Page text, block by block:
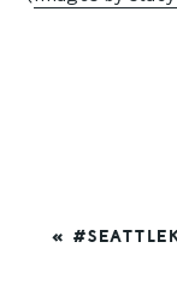
PREVIOUS
«